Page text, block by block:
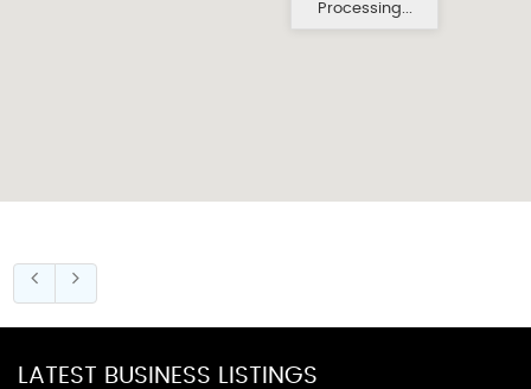
Processing...
LATEST BUSINESS LISTINGS